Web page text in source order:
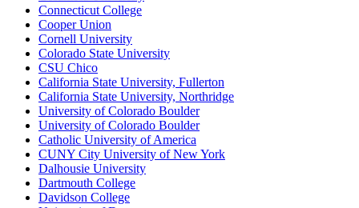
Connecticut College
Cooper Union
Cornell University
Colorado State University
CSU Chico
California State University, Fullerton
California State University, Northridge
University of Colorado Boulder
University of Colorado Boulder
Catholic University of America
CUNY City University of New York
Dalhousie University
Dartmouth College
Davidson College